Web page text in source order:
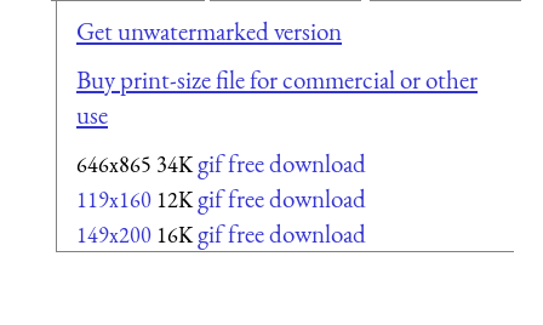
Get unwatermarked version
Buy print-size file for commercial or other
use
646x865 34Kgif free download
119x160 12Kgif free download
149x200 16Kgif free download